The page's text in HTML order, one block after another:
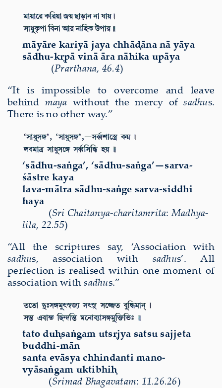
māyāre kariyā jaya chhāḍāna nā yāya
sādhu-kṛpā vinā āra nāhika upāya
(Prarthana, 46.4)
“It is impossible to overcome and leave
behind maya without the mercy ofsadhus.
There is no other way.”
‘sādhu-saṅga’, ‘sādhu-saṅga’—sarva-
śāstre kaya
lava-mātra sādhu-saṅge sarva-siddhi
haya
(Sri Chaitanya-charitamrita: Madhya-
lila, 22.55)
“All the scriptures say, ‘Association with
sadhus, association with sadhus’. All
perfection is realised within one moment of
association withsadhus.”
tato duḥsaṅgam utsṛjya satsu sajjeta
buddhi-mān
santa evāsya chhindanti mano-
vyāsaṅgam uktibhiḥ
(Srimad Bhagavatam: 11.26.26)